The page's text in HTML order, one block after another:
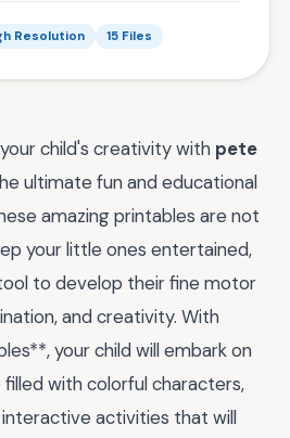
Resolution 15 Files
child's creativity with pete
ultimate fun and educational
amazing printables are not
your little ones entertained,
to develop their fine motor
and creativity. With
your child will embark on
with colorful characters,
activities that will